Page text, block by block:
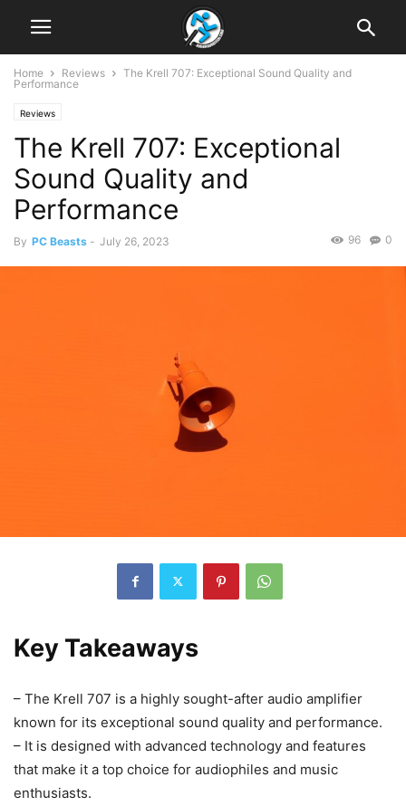
Home Reviews
The Krell 707: Exceptional Sound Quality and
Performance
Reviews
The Krell 707: Exceptional
Sound Quality and
Performance
By PC Beasts - July 26, 2023 0
96
Key Takeaways
– The Krell 707 is a highly sought-after audio amplifier
known for its exceptional sound quality and performance.
– It is designed with advanced technology and features
that make it a top choice for audiophiles and music
enthusiasts.